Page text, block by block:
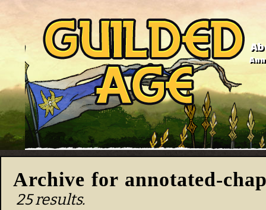
Archive for annotated-
25 results.